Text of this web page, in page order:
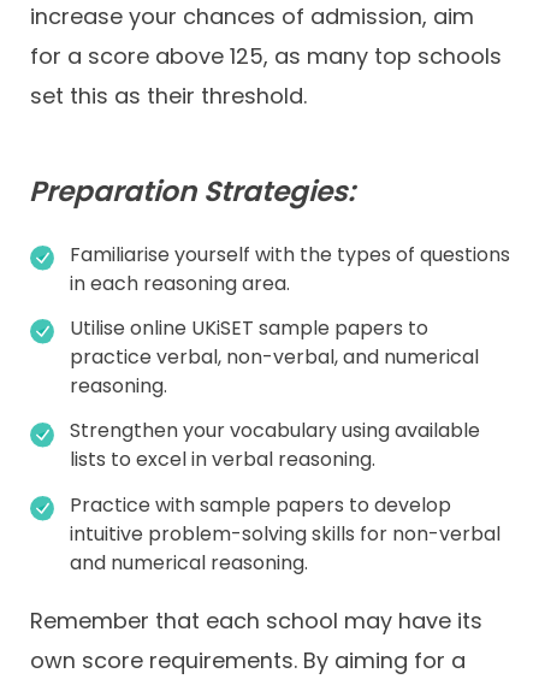
increase your chances of admission, aim
for a score above 125, as many top schools
set this as their threshold.
Preparation Strategies:
Familiarise yourself with the types of questions
in each reasoning area.
Utilise online UKiSET sample papers to
practice verbal, non-verbal, and numerical
reasoning.
Strengthen your vocabulary using available
lists to excel in verbal reasoning.
Practice with sample papers to develop
intuitive problem-solving skills for non-verbal
and numerical reasoning.
Remember that each school may have its
own score requirements. By aiming for a